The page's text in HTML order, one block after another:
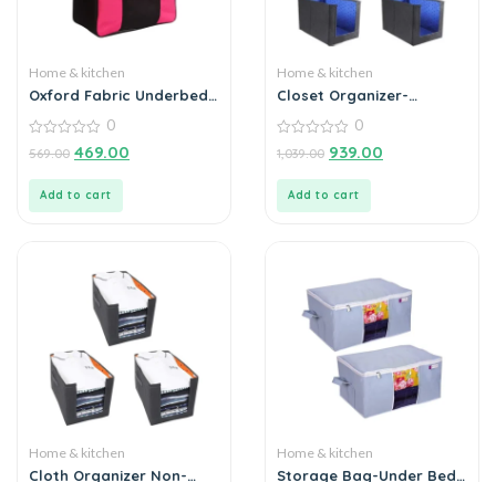
Home & kitchen
Oxford Fabric Underbed
Piece)
out
0
569.00 469.00
Add to cart
Home & kitchen
Closet Organizer-
Clothing Organizer
Stackers (Pack of 6)
out
0
1,039.00 939.00
Add to cart
Home & kitchen
Cloth Organizer Non-
Home & kitchen
Storage Bag-Under Bed